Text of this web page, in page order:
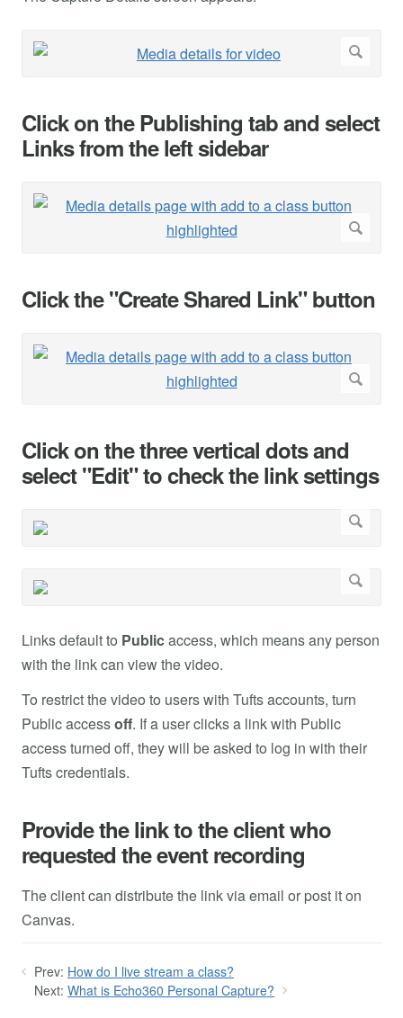
Click on the Publishing tab and select
Links from the left sidebar
Click the "Create Shared Link" button
Click on the three vertical dots and
select "Edit" to check the link settings
Links default to Publicaccess, which means any person
with the link can view the video.
To restrict the video to users with Tufts accounts, turn
Public accessoff. If a user clicks a link with Public
access turned off, they will be asked to log in with their
Tufts credentials.
Provide the link to the client who
requested the event recording
The client can distribute the link via email or post it on
Canvas.
Prev: How do I live stream a class?
Next: What is Echo360 Personal Capture?